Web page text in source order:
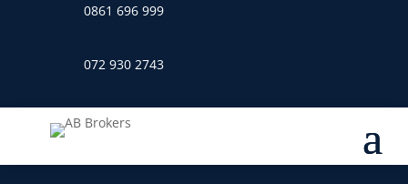
0861 696 999
072 930 2743